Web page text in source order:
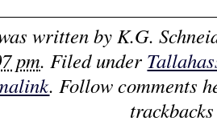
written byK.G.
pm. Filed under
. Follow comments